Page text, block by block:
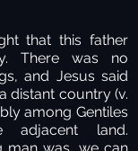
that this father
There was no
and Jesus said
distant country (v.
among Gentiles
adjacent land.